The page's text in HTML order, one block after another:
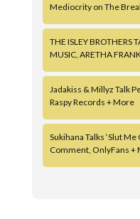
Mediocrity on The
THE ISLEY BROTHERS
MUSIC, ARETHA
Jadakiss & Millyz Talk
Raspy Records + More
Sukihana Talks ‘Slut Me
Comment, OnlyFans +